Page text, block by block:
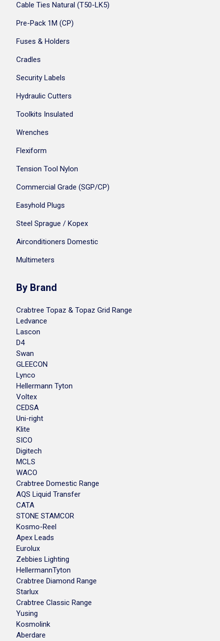
Cable Ties Natural (T50-LK5)
Pre-Pack 1M (CP)
Fuses & Holders
Cradles
Security Labels
Hydraulic Cutters
Toolkits Insulated
Wrenches
Flexiform
Tension Tool Nylon
Commercial Grade (SGP/CP)
Easyhold Plugs
Steel Sprague / Kopex
Airconditioners Domestic
Multimeters
By Brand
Crabtree Topaz & Topaz Grid Range
Ledvance
Lascon
D4
Swan
GLEECON
Lynco
Hellermann Tyton
Voltex
CEDSA
Uni-right
Klite
SICO
Digitech
MCLS
WACO
Crabtree Domestic Range
AQS Liquid Transfer
CATA
STONE STAMCOR
Kosmo-Reel
Apex Leads
Eurolux
Zebbies Lighting
HellermannTyton
Crabtree Diamond Range
Starlux
Crabtree Classic Range
Yusing
Kosmolink
Aberdare